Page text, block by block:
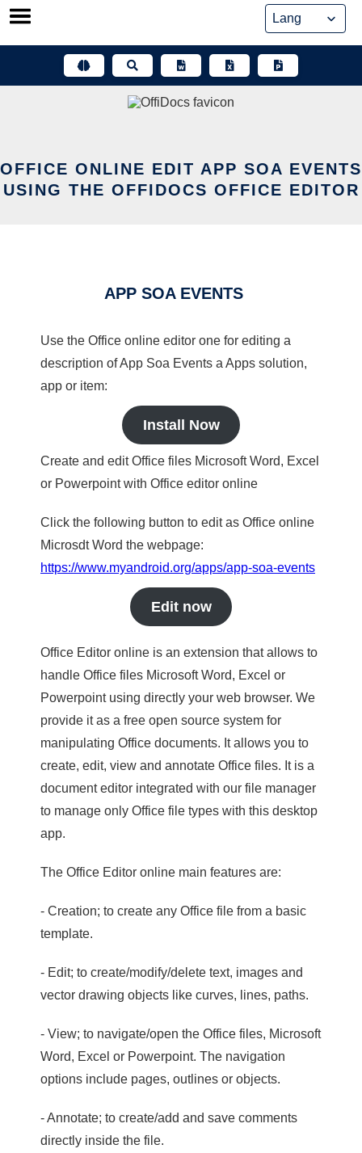
Skip
OFFICE ONLINE EDIT APP SOA EVENTS
USING THE OFFIDOCS OFFICE EDITOR
APP SOA EVENTS
Use the Office online editor one for editing a
description of App Soa Events a Apps solution,
app or item:
Install Now
Create and edit Office files Microsoft Word, Excel
or Powerpoint with Office editor online
Click the following button to edit as Office online
Microsdt Word the webpage:
https://www.myandroid.org/apps/app-soa-events
Edit now
Office Editor online is an extension that allows to
handle Office files Microsoft Word, Excel or
Powerpoint using directly your web browser. We
provide it as a free open source system for
manipulating Office documents. It allows you to
create, edit, view and annotate Office files. It is a
document editor integrated with our file manager
to manage only Office file types with this desktop
app.
The Office Editor online main features are:
- Creation; to create any Office file from a basic
template.
- Edit; to create/modify/delete text, images and
vector drawing objects like curves, lines, paths.
- View; to navigate/open the Office files, Microsoft
Word, Excel or Powerpoint. The navigation
options include pages, outlines or objects.
- Annotate; to create/add and save comments
directly inside the file.